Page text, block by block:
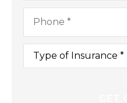
Phone*
Type
Insurance*